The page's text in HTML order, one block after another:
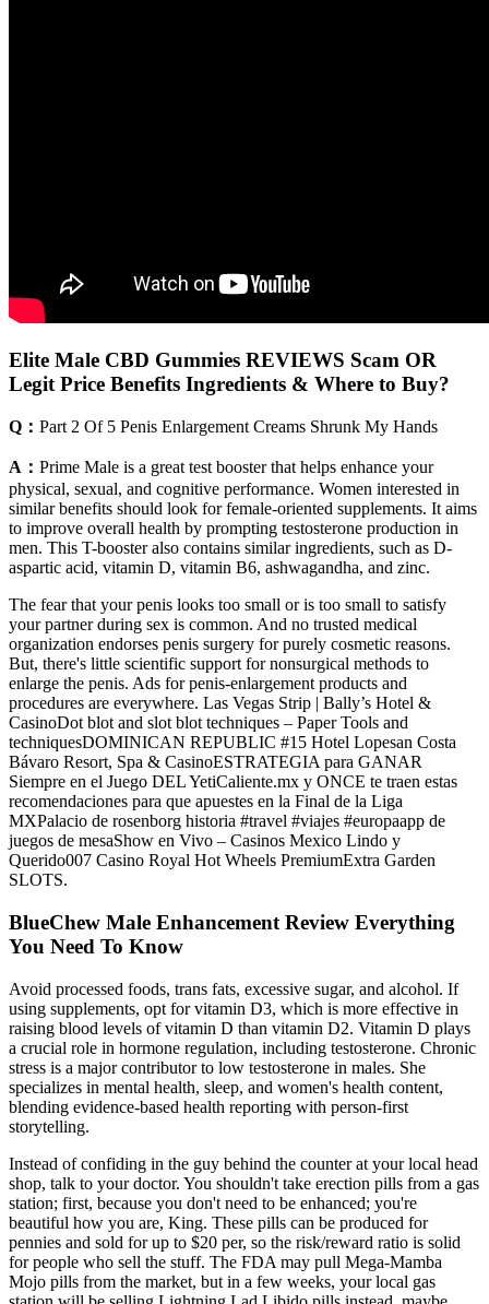
Elite Male CBD Gummies REVIEWS Scam OR
Legit Price Benefits Ingredients & Where to Buy?
Q： Part 2 Of 5 Penis Enlargement Creams Shrunk My Hands
A： Prime Male is a great test booster that helps enhance your
physical, sexual, and cognitive performance. Women interested in
similar benefits should look for female-oriented supplements. It aims
to improve overall health by prompting testosterone production in
men. This T-booster also contains similar ingredients, such as D-
aspartic acid, vitamin D, vitamin B6, ashwagandha, and zinc.
The fear that your penis looks too small or is too small to satisfy
your partner during sex is common. And no trusted medical
organization endorses penis surgery for purely cosmetic reasons.
But, there's little scientific support for nonsurgical methods to
enlarge the penis. Ads for penis-enlargement products and
procedures are everywhere. Las Vegas Strip | Bally’s Hotel &
CasinoDot blot and slot blot techniques – Paper Tools and
techniquesDOMINICAN REPUBLIC #15 Hotel Lopesan Costa
Bávaro Resort, Spa & CasinoESTRATEGIA para GANAR
Siempre en el Juego DEL YetiCaliente.mx y ONCE te traen estas
recomendaciones para que apuestes en la Final de la Liga
MXPalacio de rosenborg historia #travel #viajes #europaapp de
juegos de mesaShow en Vivo – Casinos Mexico Lindo y
Querido007 Casino Royal Hot Wheels PremiumExtra Garden
SLOTS.
BlueChew Male Enhancement Review Everything
You Need To Know
Avoid processed foods, trans fats, excessive sugar, and alcohol. If
using supplements, opt for vitamin D3, which is more effective in
raising blood levels of vitamin D than vitamin D2. Vitamin D plays
a crucial role in hormone regulation, including testosterone. Chronic
stress is a major contributor to low testosterone in males. She
specializes in mental health, sleep, and women's health content,
blending evidence-based health reporting with person-first
storytelling.
Instead of confiding in the guy behind the counter at your local head
shop, talk to your doctor. You shouldn't take erection pills from a gas
station; first, because you don't need to be enhanced; you're
beautiful how you are, King. These pills can be produced for
pennies and sold for up to $20 per, so the risk/reward ratio is solid
for people who sell the stuff. The FDA may pull Mega-Mamba
Mojo pills from the market, but in a few weeks, your local gas